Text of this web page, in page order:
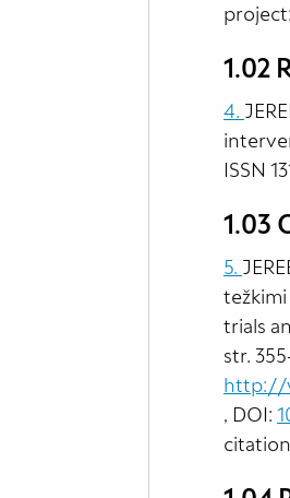
1.02
4.
ISSN
1.03
5.
trials
str.
http://
, DOI: